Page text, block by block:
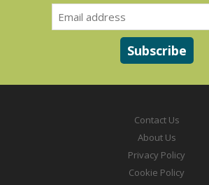
Contact Us
About Us
Privacy Policy
Cookie Policy